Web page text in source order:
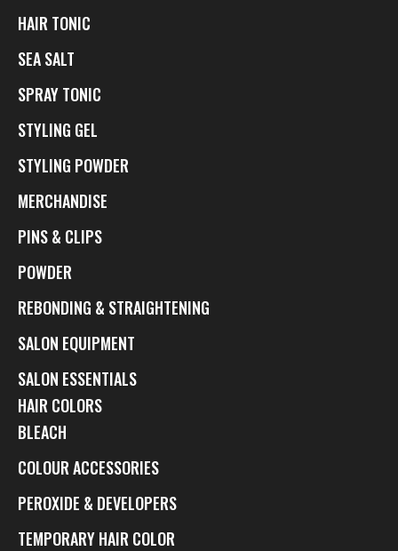
HAIR TONIC
SEA SALT
SPRAY TONIC
STYLING GEL
STYLING POWDER
MERCHANDISE
PINS & CLIPS
POWDER
REBONDING & STRAIGHTENING
SALON EQUIPMENT
SALON ESSENTIALS
HAIR COLORS
BLEACH
COLOUR ACCESSORIES
PEROXIDE & DEVELOPERS
TEMPORARY HAIR COLOR